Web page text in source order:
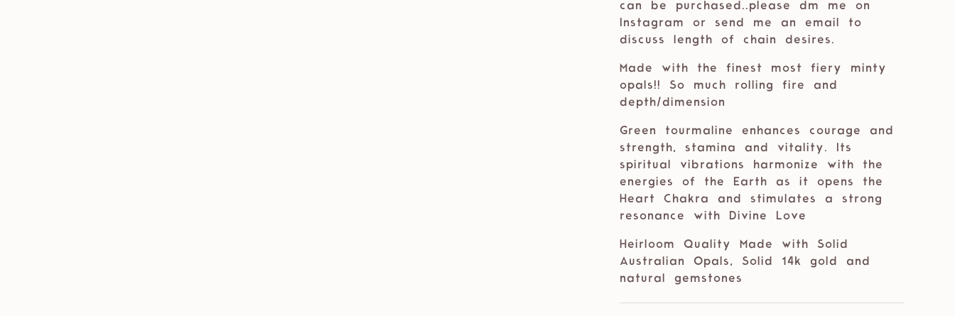
can be purchased..please dm me on
Instagram or send me an email to
discuss length of chain desires.
Made with the finest most fiery minty
opals!! So much rolling fire and
depth/dimension
Green tourmaline enhances courage and
strength, stamina and vitality. Its
spiritual vibrations harmonize with the
energies of the Earth as it opens the
Heart Chakra and stimulates a strong
resonance with Divine Love
Heirloom Quality Made with Solid
Australian Opals, Solid 14k gold and
natural gemstones